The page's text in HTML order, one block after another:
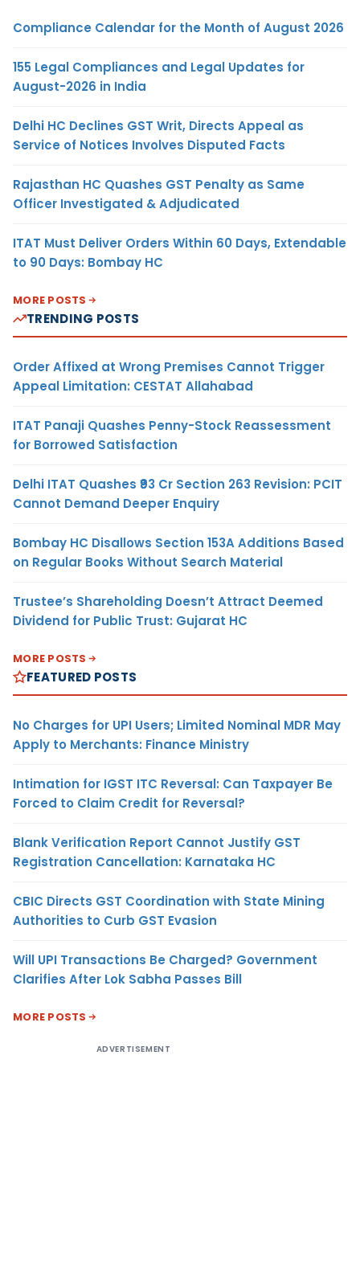
Compliance Calendar for the Month of August 2026
155 Legal Compliances and Legal Updates for
August-2026 in India
Delhi HC Declines GST Writ, Directs Appeal as
Service of Notices Involves Disputed Facts
Rajasthan HC Quashes GST Penalty as Same
Officer Investigated & Adjudicated
ITAT Must Deliver Orders Within 60 Days, Extendable
to 90 Days: Bombay HC
MORE POSTS
TRENDING POSTS
Order Affixed at Wrong Premises Cannot Trigger
Appeal Limitation: CESTAT Allahabad
ITAT Panaji Quashes Penny-Stock Reassessment
for Borrowed Satisfaction
Delhi ITAT Quashes ₹93 Cr Section 263 Revision: PCIT
Cannot Demand Deeper Enquiry
Bombay HC Disallows Section 153A Additions Based
on Regular Books Without Search Material
Trustee’s Shareholding Doesn’t Attract Deemed
Dividend for Public Trust: Gujarat HC
MORE POSTS
FEATURED POSTS
No Charges for UPI Users; Limited Nominal MDR May
Apply to Merchants: Finance Ministry
Intimation for IGST ITC Reversal: Can Taxpayer Be
Forced to Claim Credit for Reversal?
Blank Verification Report Cannot Justify GST
Registration Cancellation: Karnataka HC
CBIC Directs GST Coordination with State Mining
Authorities to Curb GST Evasion
Will UPI Transactions Be Charged? Government
Clarifies After Lok Sabha Passes Bill
MORE POSTS
ADVERTISEMENT